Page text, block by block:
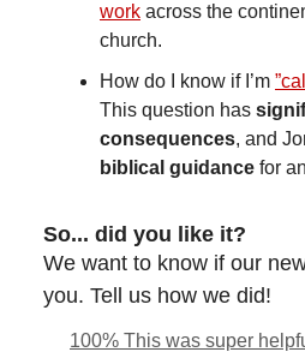
work across the
church.
How do I know if I’m
This question has
consequences, and
biblical guidance for
So... did you like it?
We want to know if our
you. Tell us how we did!
100% This was super